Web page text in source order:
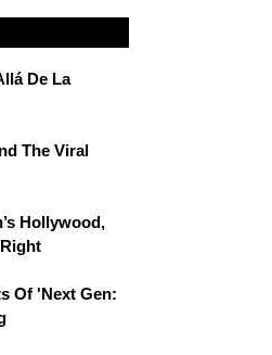
De La
The Viral
Hollywood,
Of 'Next Gen: